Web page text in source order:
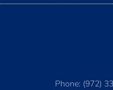
Phone: (972)